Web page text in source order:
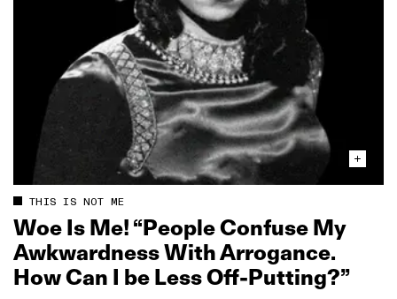
THIS IS NOT ME
Woe Is Me! “People Confuse My
Awkwardness With Arrogance.
How Can I be Less Off‑Putting?”